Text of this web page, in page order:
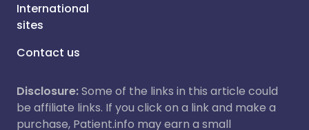
International
sites
Contact us
Disclosure:Some of the links in this article could
be affiliate links. If you click on a link and make a
purchase, Patient.info may earn a small